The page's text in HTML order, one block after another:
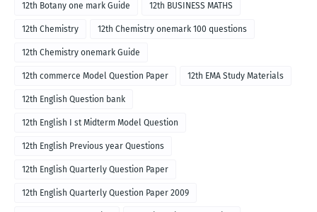
12th Botany one mark Guide 12th BUSINESS MATHS
12th Chemistry 12th Chemistry onemark 100 questions
12th Chemistry onemark Guide
12th commerce Model Question Paper 12th EMA Study Materials
12th English Question bank
12th English I st Midterm Model Question
12th English Previous year Questions
12th English Quarterly Question Paper
12th English Quarterly Question Paper 2009